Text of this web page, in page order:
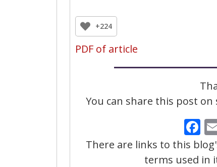
+224
PDF of article
You can share this post on
There are links to this
terms used in